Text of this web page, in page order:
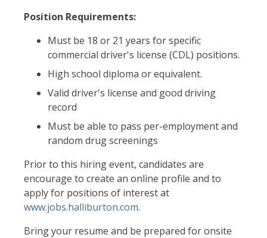
Position Requirements:
Must be 18 or 21 years for specific
commercial driver's license (CDL) positions.
High school diploma or equivalent.
Valid driver's license and good driving
record
Must be able to pass per-employment and
random drug screenings
Prior to this hiring event, candidates are
encourage to create an online profile and to
apply for positions of interest at
www.jobs.halliburton.com.
Bring your resume and be prepared for onsite